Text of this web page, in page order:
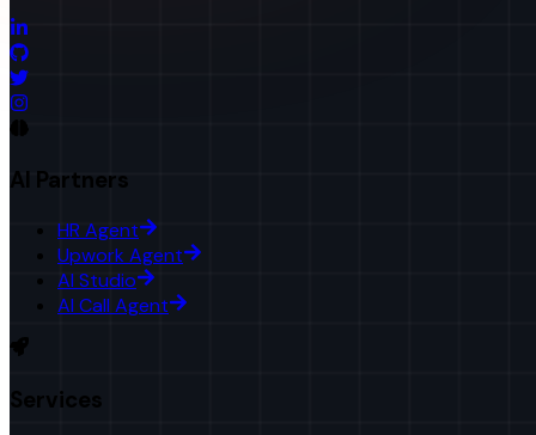
AI Partners
HR Agent
Upwork Agent
AI Studio
AI Call Agent
Services